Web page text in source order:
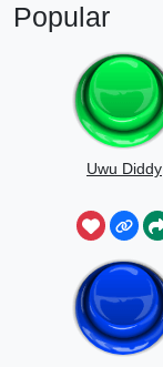
Popular
Uwu Diddy